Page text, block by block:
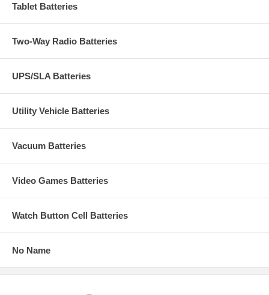
Tablet Batteries
Two-Way Radio Batteries
UPS/SLA Batteries
Utility Vehicle Batteries
Vacuum Batteries
Video Games Batteries
Watch Button Cell Batteries
No Name